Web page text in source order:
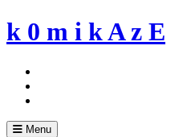
Skip
to
k 0 m i k A z E
Menu